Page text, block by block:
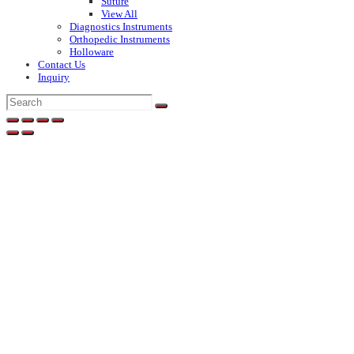
View All
Diagnostics Instruments
Orthopedic Instruments
Holloware
Contact Us
Inquiry